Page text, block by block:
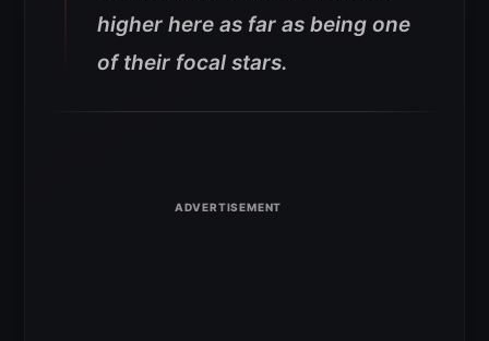
higher here as far as being one
of their focal stars.